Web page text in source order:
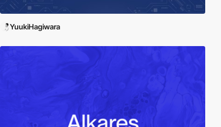
YuukiHagiwara